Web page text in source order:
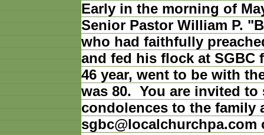
Early in the morning of
Senior Pastor William P.
who had faithfully
and fed his flock at SGBC
46 year, went to be with
was 80. You are invited to
condolences to the family
sgbc@localchurchpa.com